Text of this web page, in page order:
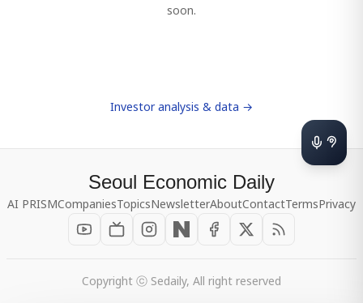
soon.
Investor analysis & data →
Seoul Economic Daily
AI PRISMCompaniesTopicsNewsletterAboutContactTermsPrivacy
Copyright ⓒ Sedaily, All right reserved